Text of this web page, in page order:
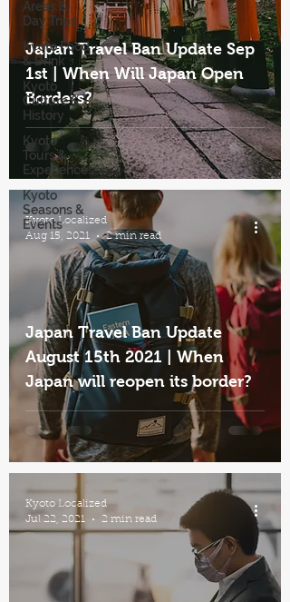
Areas &
Day Trips
Kyoto Food
& Drink
Kyoto
Culture &
History
Kyoto
Tours &
Experiences
Kyoto
Seasons &
Events
Japan Travel Ban Update Sep
1st | When Will Japan Open
Borders?
Japan Travel Ban Update
August 15th 2021 | When
Japan will reopen its border?
Kyoto Localized
Aug 15, 2021
2 min read
Kyoto Localized
Jul 22, 2021
2 min read